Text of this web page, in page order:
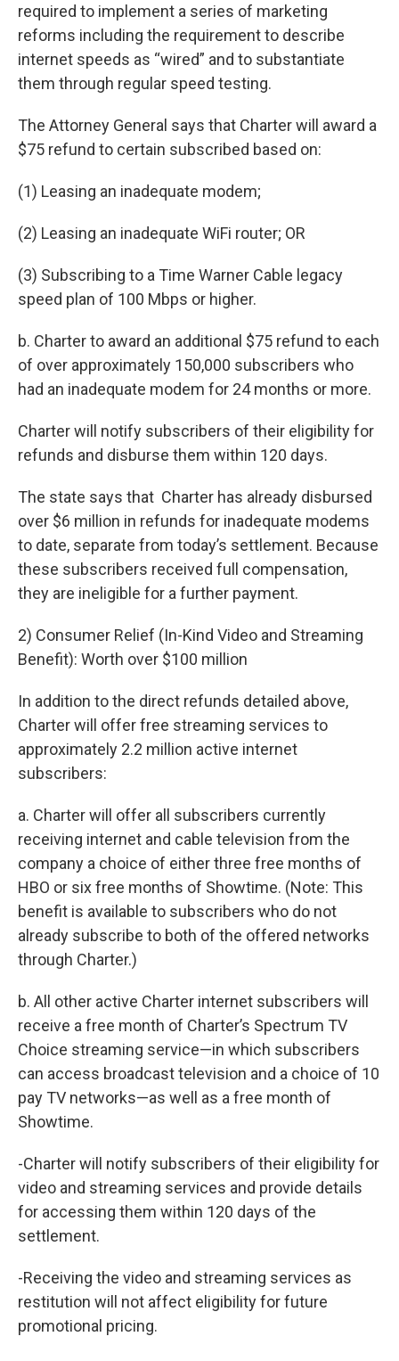
required to implement a series of marketing
reforms including the requirement to describe
internet speeds as “wired” and to substantiate
them through regular speed testing.
The Attorney General says that Charter will award a
$75 refund to certain subscribed based on:
(1) Leasing an inadequate modem;
(2) Leasing an inadequate WiFi router; OR
(3) Subscribing to a Time Warner Cable legacy
speed plan of 100 Mbps or higher.
b. Charter to award an additional $75 refund to each
of over approximately 150,000 subscribers who
had an inadequate modem for 24 months or more.
Charter will notify subscribers of their eligibility for
refunds and disburse them within 120 days.
The state says that Charter has already disbursed
over $6 million in refunds for inadequate modems
to date, separate from today’s settlement. Because
these subscribers received full compensation,
they are ineligible for a further payment.
2) Consumer Relief (In-Kind Video and Streaming
Benefit): Worth over $100 million
In addition to the direct refunds detailed above,
Charter will offer free streaming services to
approximately 2.2 million active internet
subscribers:
a. Charter will offer all subscribers currently
receiving internet and cable television from the
company a choice of either three free months of
HBO or six free months of Showtime. (Note: This
benefit is available to subscribers who do not
already subscribe to both of the offered networks
through Charter.)
b. All other active Charter internet subscribers will
receive a free month of Charter’s Spectrum TV
Choice streaming service—in which subscribers
can access broadcast television and a choice of 10
pay TV networks—as well as a free month of
Showtime.
-Charter will notify subscribers of their eligibility for
video and streaming services and provide details
for accessing them within 120 days of the
settlement.
-Receiving the video and streaming services as
restitution will not affect eligibility for future
promotional pricing.